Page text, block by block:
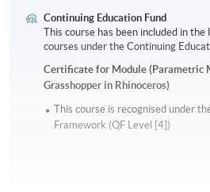
Continuing Education Fund
This course has been included in
courses under the Continuing
Certificate for Module (Parametric
Grasshopper in Rhinoceros)
This course is recognised under
Framework (QF Level [4])